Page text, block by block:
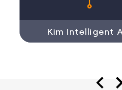
Kim Intelligent